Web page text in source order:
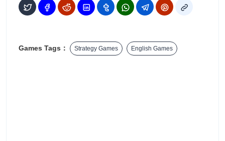
Games Tags： Strategy Games English Games